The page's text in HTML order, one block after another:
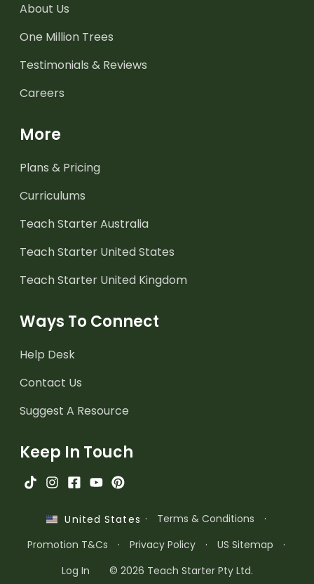
About Us
One Million Trees
Testimonials & Reviews
Careers
More
Plans & Pricing
Curriculums
Teach Starter Australia
Teach Starter United States
Teach Starter United Kingdom
Ways To Connect
Help Desk
Contact Us
Suggest A Resource
Keep In Touch
United States · Terms & Conditions
·
Promotion T&Cs
· Privacy Policy · US Sitemap
·
Log In
© 2026 Teach Starter Pty Ltd.